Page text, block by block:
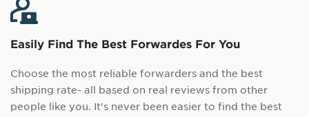
Easily Find The Best Forwardes For You
Choose the most reliable forwarders and the best
shipping rate- all based on real reviews from other
people like you. It's never been easier to find the best